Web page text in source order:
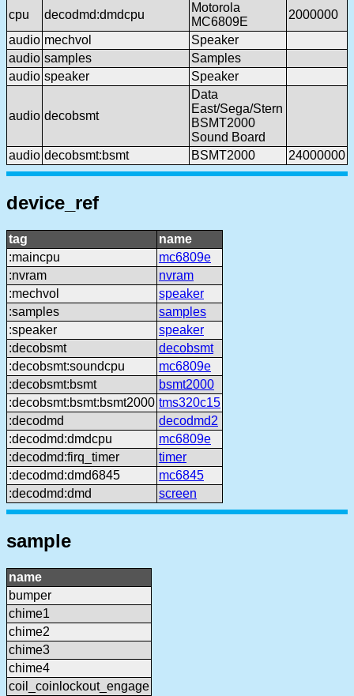
cpu decodmd:dmdcpu
Motorola
MC6809E
2000000
audio mechvol
Speaker
audio samples
Samples
audio speaker Speaker
audio decobsmt
Data
East/Sega/Stern
BSMT2000
Sound Board
audio decobsmt:bsmt BSMT2000 24000000
device_ref
tag
name
:maincpu
mc6809e
:nvram
nvram
:mechvol
speaker
:samples
samples
:speaker
speaker
:decobsmt
decobsmt
:decobsmt:soundcpu
mc6809e
:decobsmt:bsmt
bsmt2000
:decobsmt:bsmt:bsmt2000 tms320c15
:decodmd
decodmd2
:decodmd:dmdcpu
mc6809e
:decodmd:firq_timer
timer
:decodmd:dmd6845
mc6845
:decodmd:dmd
screen
sample
name
bumper
chime1
chime2
chime3
chime4
coil_coinlockout_engage